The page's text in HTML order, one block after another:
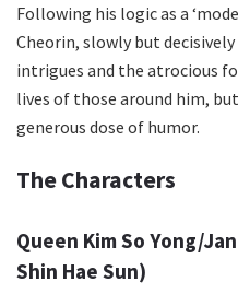
Following his logic as a
Cheorin, slowly but
intrigues and the atrocious
lives of those around him,
generous dose of humor.
The Characters
Queen Kim So Yong/
Shin Hae Sun)